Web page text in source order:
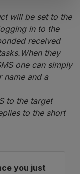
will be set to the
in to the
received
they
one can simply
name and a
to the target
to the short
you just